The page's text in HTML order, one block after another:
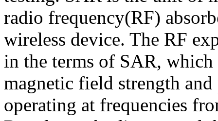
radio frequency(RF)
wireless device. The RF
in the terms of SAR, which
magnetic field strength
operating at frequencies